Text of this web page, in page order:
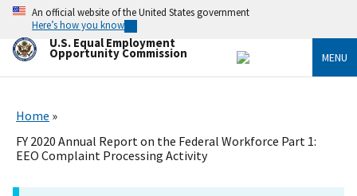
Skip
main
content
An official website of the United States government
Here’s how you know
U.S. Equal Employment
Opportunity Commission MENU
Home
FY 2020 Annual Report on the Federal Workforce Part 1:
EEO Complaint Processing Activity